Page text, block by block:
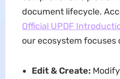
document lifecycle.
Official UPDF
our ecosystem focuses
Edit & Create: